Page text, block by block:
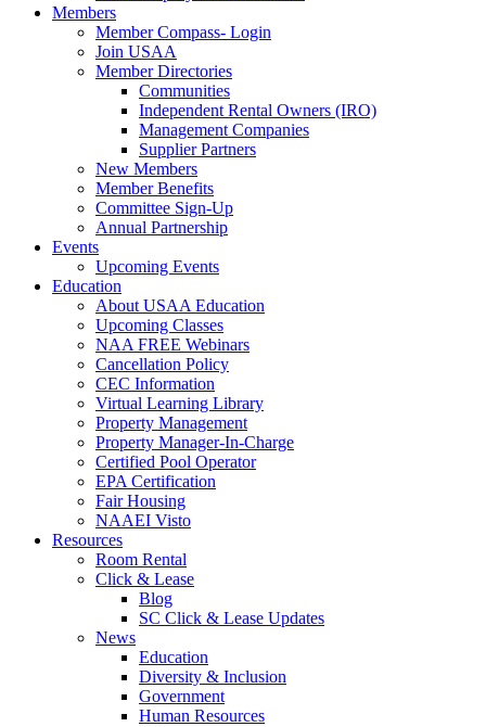
Members
Member Compass- Login
Join USAA
Member Directories
Communities
Independent Rental Owners (IRO)
Management Companies
Supplier Partners
New Members
Member Benefits
Committee Sign-Up
Annual Partnership
Events
Upcoming Events
Education
About USAA Education
Upcoming Classes
NAA FREE Webinars
Cancellation Policy
CEC Information
Virtual Learning Library
Property Management
Property Manager-In-Charge
Certified Pool Operator
EPA Certification
Fair Housing
NAAEI Visto
Resources
Room Rental
Click & Lease
Blog
SC Click & Lease Updates
News
Education
Diversity & Inclusion
Government
Human Resources